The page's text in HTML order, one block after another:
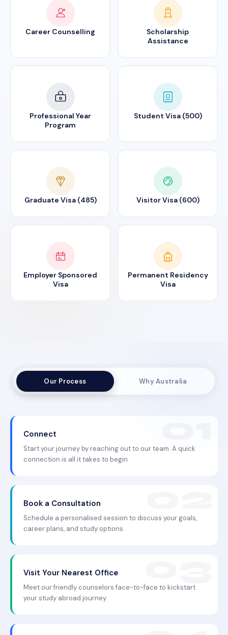
Career Counselling
Scholarship
Assistance
Professional Year
Program
Student Visa (500)
Graduate Visa (485) Visitor Visa (600)
Employer Sponsored
Visa
Permanent Residency
Visa
Our Process Why Australia
Connect
Start your journey by reaching out to our team. A quick
connection is all it takes to begin.
Book a Consultation
Schedule a personalised session to discuss your goals,
career plans, and study options.
Visit Your Nearest Office
Meet our friendly counselors face-to-face to kickstart
your study abroad journey.